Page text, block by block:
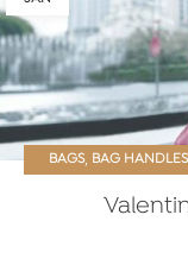
BAGS, BAG HANDLES